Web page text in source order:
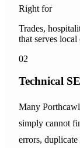
Right for
Trades,
that serves local
02
Technical
Many
simply cannot
errors,